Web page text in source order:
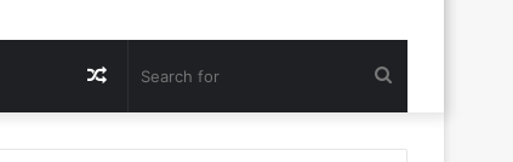
for
Random
Article